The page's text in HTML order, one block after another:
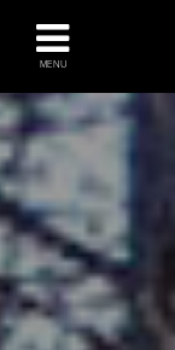
MENU
The
You haven't
book